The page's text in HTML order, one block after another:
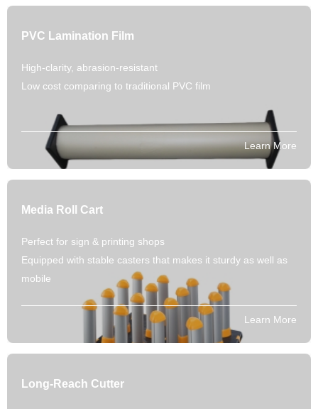
PVC Lamination Film
High-clarity, abrasion-resistant
Low cost comparing to traditional PVC film
Learn More
Media Roll Cart
Perfect for sign & printing shops
Equipped with stable casters that makes it sturdy as well as
mobile
Learn More
Long-Reach Cutter